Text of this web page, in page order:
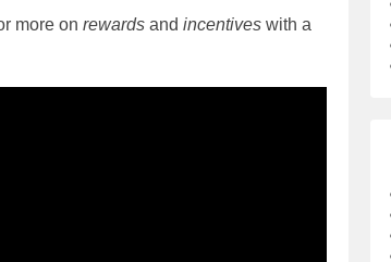
more on rewards and incentives with a